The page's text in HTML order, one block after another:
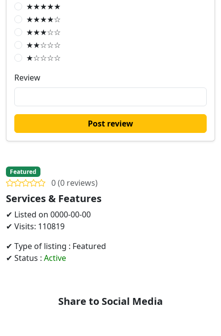
★★★★★
★★★★☆
★★★☆☆
★★☆☆☆
★☆☆☆☆
Review
Post review
Featured
0 (0 reviews)
Services & Features
✔ Listed on 0000-00-00
✔ Visits: 110819
✔ Type of listing : Featured
✔ Status : Active
Share to Social Media